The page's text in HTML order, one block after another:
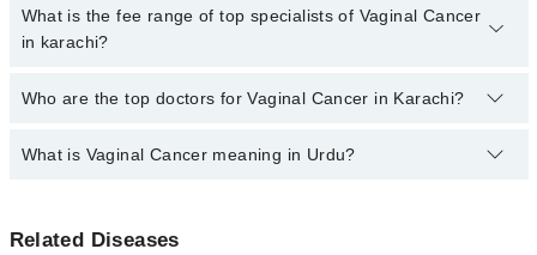
No, there are no extra charges to book an appointment through
marham.pk
What is the fee range of top specialists of Vaginal Cancer
in karachi?
The fee for specialists of Vaginal Cancer in karachi varies from
qualification.
Who are the top doctors for Vaginal Cancer in Karachi?
Top 10 Vaginal Cancer Doctors in Karachi are:
What is Vaginal Cancer meaning in Urdu?
معمولی شکل ہے۔ بہر سے دیگر سرطان ایسے ہیں جو اندام
Related Diseases